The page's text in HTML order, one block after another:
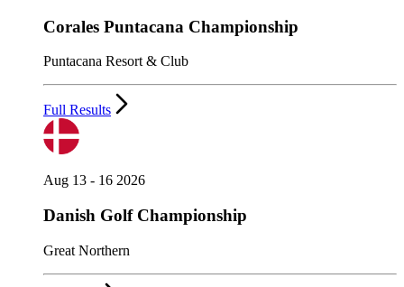
Corales Puntacana Championship
Puntacana Resort & Club
Full Results
Aug 13 - 16 2026
Danish Golf Championship
Great Northern